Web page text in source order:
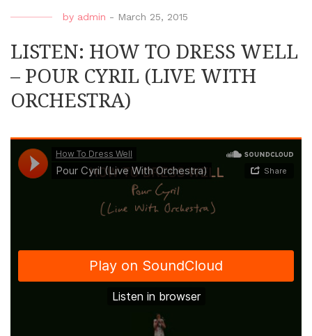
by admin - March 25, 2015
LISTEN: HOW TO DRESS WELL
– POUR CYRIL (LIVE WITH
ORCHESTRA)